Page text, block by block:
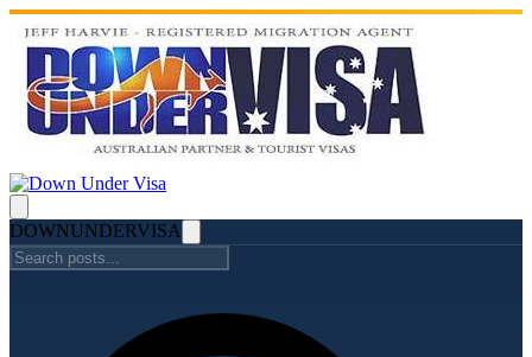
DOWNUNDERVISA